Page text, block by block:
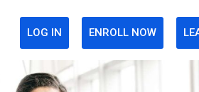
LOG IN ENROLL NOW